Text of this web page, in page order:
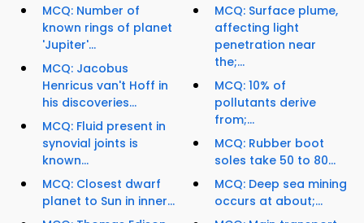
MCQ: Number of
known rings of planet
'Jupiter'...
MCQ: Jacobus
Henricus van't Hoff in
his discoveries...
MCQ: Fluid present in
synovial joints is
known...
MCQ: Closest dwarf
planet to Sun in inner...
MCQ: Surface plume,
affecting light
penetration near
the;...
MCQ: 10% of
pollutants derive
from;...
MCQ: Rubber boot
soles take 50 to 80...
MCQ: Deep sea mining
occurs at about;...